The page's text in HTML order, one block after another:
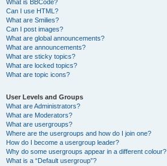
What is BBCode?
Can I use HTML?
What are Smilies?
Can I post images?
What are global announcements?
What are announcements?
What are sticky topics?
What are locked topics?
What are topic icons?
User Levels and Groups
What are Administrators?
What are Moderators?
What are usergroups?
Where are the usergroups and how do I join one?
How do I become a usergroup leader?
Why do some usergroups appear in a different colour?
What is a “Default usergroup”?